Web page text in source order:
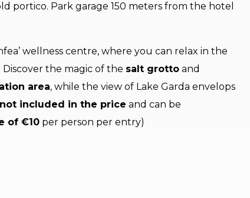
portico. Park garage 150 meters from the hotel
wellness centre, where you can relax in the
. Discover the magic of the salt grotto and
area, while the view of Lake Garda envelops
not included in the price and can be
of €10 per person per entry)